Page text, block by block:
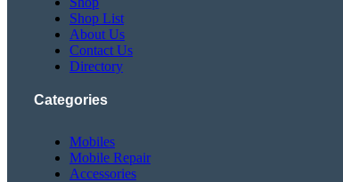
Shop List
About Us
Contact Us
Directory
Categories
Mobiles
Mobile Repair
Accessories